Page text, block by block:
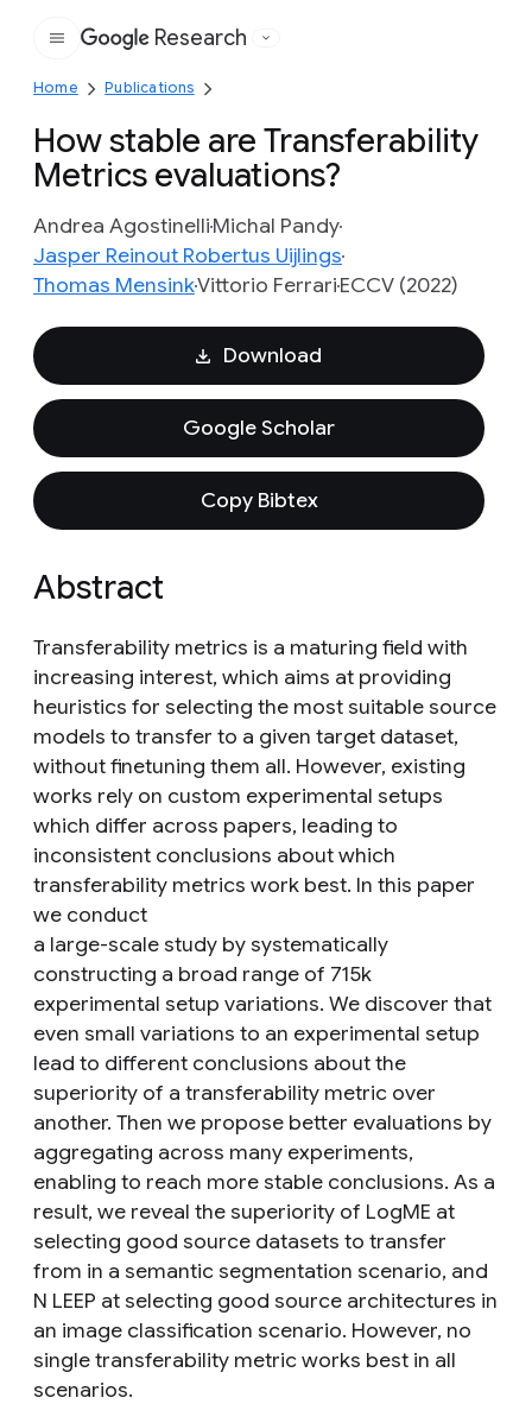
Google
Research
Home Publications
How stable are Transferability
Metrics evaluations?
Andrea AgostinelliMichal Pandy
Jasper Reinout Robertus Uijlings
Thomas MensinkVittorio FerrariECCV (2022)
Download
Google Scholar
Copy Bibtex
Abstract
Transferability metrics is a maturing field with
increasing interest, which aims at providing
heuristics for selecting the most suitable source
models to transfer to a given target dataset,
without finetuning them all. However, existing
works rely on custom experimental setups
which differ across papers, leading to
inconsistent conclusions about which
transferability metrics work best. In this paper
we conduct
a large-scale study by systematically
constructing a broad range of 715k
experimental setup variations. We discover that
even small variations to an experimental setup
lead to different conclusions about the
superiority of a transferability metric over
another. Then we propose better evaluations by
aggregating across many experiments,
enabling to reach more stable conclusions. As a
result, we reveal the superiority of LogME at
selecting good source datasets to transfer
from in a semantic segmentation scenario, and
N LEEP at selecting good source architectures in
an image classification scenario. However, no
single transferability metric works best in all
scenarios.